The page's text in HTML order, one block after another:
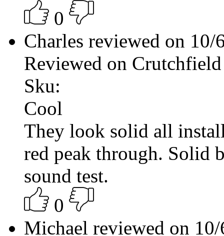
0
Charles reviewed on
Reviewed on Crutchfield
Sku:
Cool
They look solid all
red peak through. Solid
sound test.
0
Michael reviewed on